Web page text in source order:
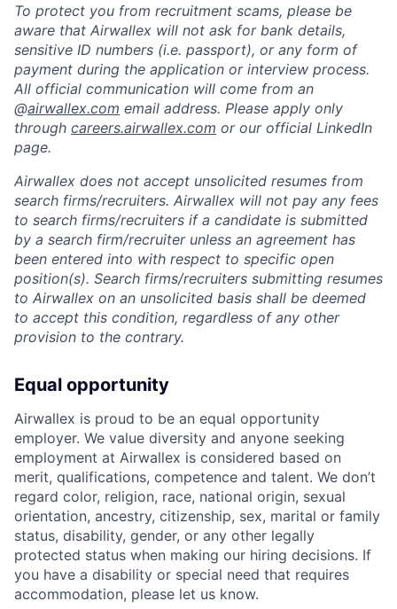
To protect you from recruitment scams, please be
aware that Airwallex will not ask for bank details,
sensitive ID numbers (i.e. passport), or any form of
payment during the application or interview process.
All official communication will come from an
@airwallex.com email address. Please apply only
through careers.airwallex.com or our official LinkedIn
page.
Airwallex does not accept unsolicited resumes from
search firms/recruiters. Airwallex will not pay any fees
to search firms/recruiters if a candidate is submitted
by a search firm/recruiter unless an agreement has
been entered into with respect to specific open
position(s). Search firms/recruiters submitting resumes
to Airwallex on an unsolicited basis shall be deemed
to accept this condition, regardless of any other
provision to the contrary.
Equal opportunity
Airwallex is proud to be an equal opportunity
employer. We value diversity and anyone seeking
employment at Airwallex is considered based on
merit, qualifications, competence and talent. We don’t
regard color, religion, race, national origin, sexual
orientation, ancestry, citizenship, sex, marital or family
status, disability, gender, or any other legally
protected status when making our hiring decisions. If
you have a disability or special need that requires
accommodation, please let us know.